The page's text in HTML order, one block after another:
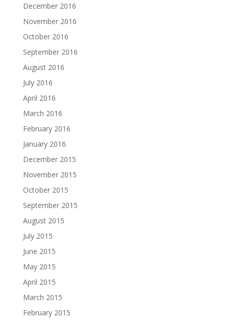
December 2016
November 2016
October 2016
September 2016
August 2016
July 2016
April 2016
March 2016
February 2016
January 2016
December 2015
November 2015
October 2015
September 2015
August 2015
July 2015
June 2015
May 2015
April 2015
March 2015
February 2015